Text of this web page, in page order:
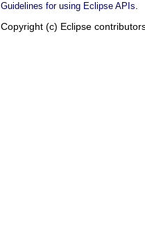
Guidelines for using Eclipse APIs
Copyright (c) Eclipse